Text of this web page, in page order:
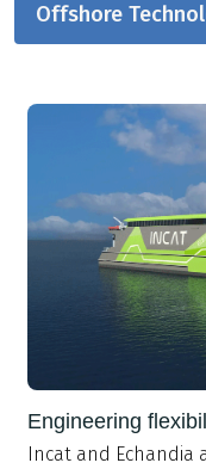
Offshore
Engineering
Incat and